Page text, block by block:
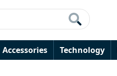
Accessories Technology